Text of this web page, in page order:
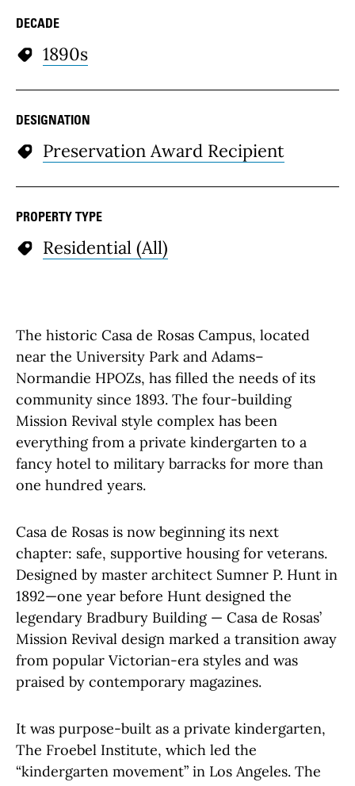
DECADE
1890s
DESIGNATION
Preservation Award Recipient
PROPERTY TYPE
Residential (All)
The historic Casa de Rosas Campus, located
near the University Park and Adams–
Normandie HPOZs, has filled the needs of its
community since 1893. The four-building
Mission Revival style complex has been
everything from a private kindergarten to a
fancy hotel to military barracks for more than
one hundred years.
Casa de Rosas is now beginning its next
chapter: safe, supportive housing for veterans.
Designed by master architect Sumner P. Hunt in
1892—one year before Hunt designed the
legendary Bradbury Building — Casa de Rosas’
Mission Revival design marked a transition away
from popular Victorian-era styles and was
praised by contemporary magazines.
It was purpose-built as a private kindergarten,
The Froebel Institute, which led the
“kindergarten movement” in Los Angeles. The